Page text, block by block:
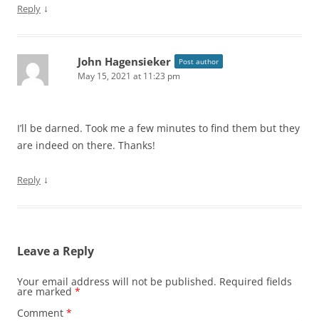
Reply ↓
John Hagensieker Post author
May 15, 2021 at 11:23 pm
I’ll be darned. Took me a few minutes to find them but they
are indeed on there. Thanks!
Reply ↓
Leave a Reply
Your email address will not be published. Required fields
are marked *
Comment *